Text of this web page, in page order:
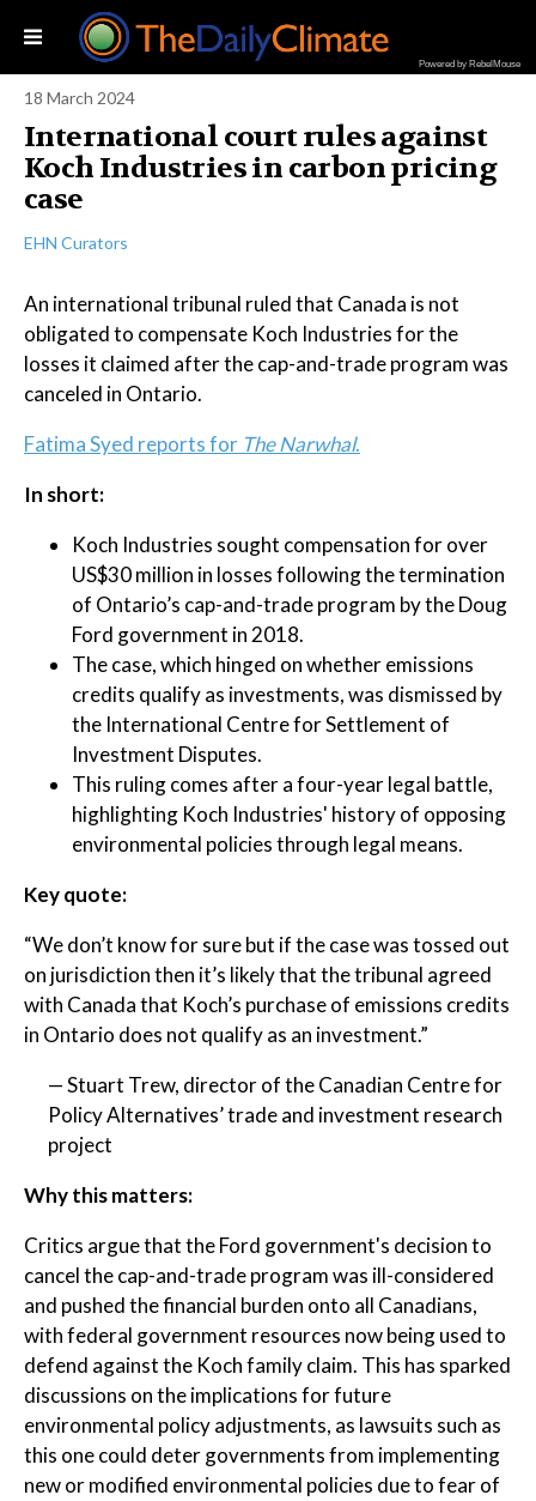
Powered by RebelMouse
18 March 2024
International court rules against
Koch Industries in carbon pricing
case
EHN Curators
An international tribunal ruled that Canada is not
obligated to compensate Koch Industries for the
losses it claimed after the cap-and-trade program was
canceled in Ontario.
Fatima Syed reports for The Narwhal.
In short:
Koch Industries sought compensation for over
US$30 million in losses following the termination
of Ontario’s cap-and-trade program by the Doug
Ford government in 2018.
The case, which hinged on whether emissions
credits qualify as investments, was dismissed by
the International Centre for Settlement of
Investment Disputes.
This ruling comes after a four-year legal battle,
highlighting Koch Industries' history of opposing
environmental policies through legal means.
Key quote:
“We don’t know for sure but if the case was tossed out
on jurisdiction then it’s likely that the tribunal agreed
with Canada that Koch’s purchase of emissions credits
in Ontario does not qualify as an investment.”
— Stuart Trew, director of the Canadian Centre for
Policy Alternatives’ trade and investment research
project
Why this matters:
Critics argue that the Ford government's decision to
cancel the cap-and-trade program was ill-considered
and pushed the financial burden onto all Canadians,
with federal government resources now being used to
defend against the Koch family claim. This has sparked
discussions on the implications for future
environmental policy adjustments, as lawsuits such as
this one could deter governments from implementing
new or modified environmental policies due to fear of